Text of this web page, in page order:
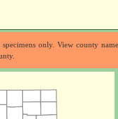
only. View county